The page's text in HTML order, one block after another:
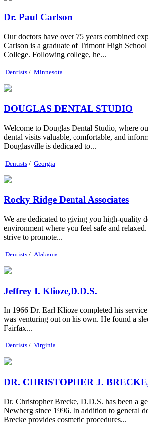
Dr. Paul Carlson
Our doctors have over 75 years combined
Carlson is a graduate of Trimont High
College. Following college, he...
Dentists / Minnesota
DOUGLAS DENTAL STUDIO
Welcome to Douglas Dental Studio, where
dental visits valuable, comfortable, and
Douglasville is dedicated to...
Dentists / Georgia
Rocky Ridge Dental Associates
We are dedicated to giving you high-quality
environment where you feel safe and
strive to promote...
Dentists / Alabama
Jeffrey I. Klioze,D.D.S.
In 1966 Dr. Earl Klioze completed his
was venturing out on his own. He found a
Fairfax...
Dentists / Virginia
DR. CHRISTOPHER J.
Dr. Christopher Brecke, D.D.S. has been a
Newberg since 1996. In addition to general
Brecke provides cosmetic procedures...